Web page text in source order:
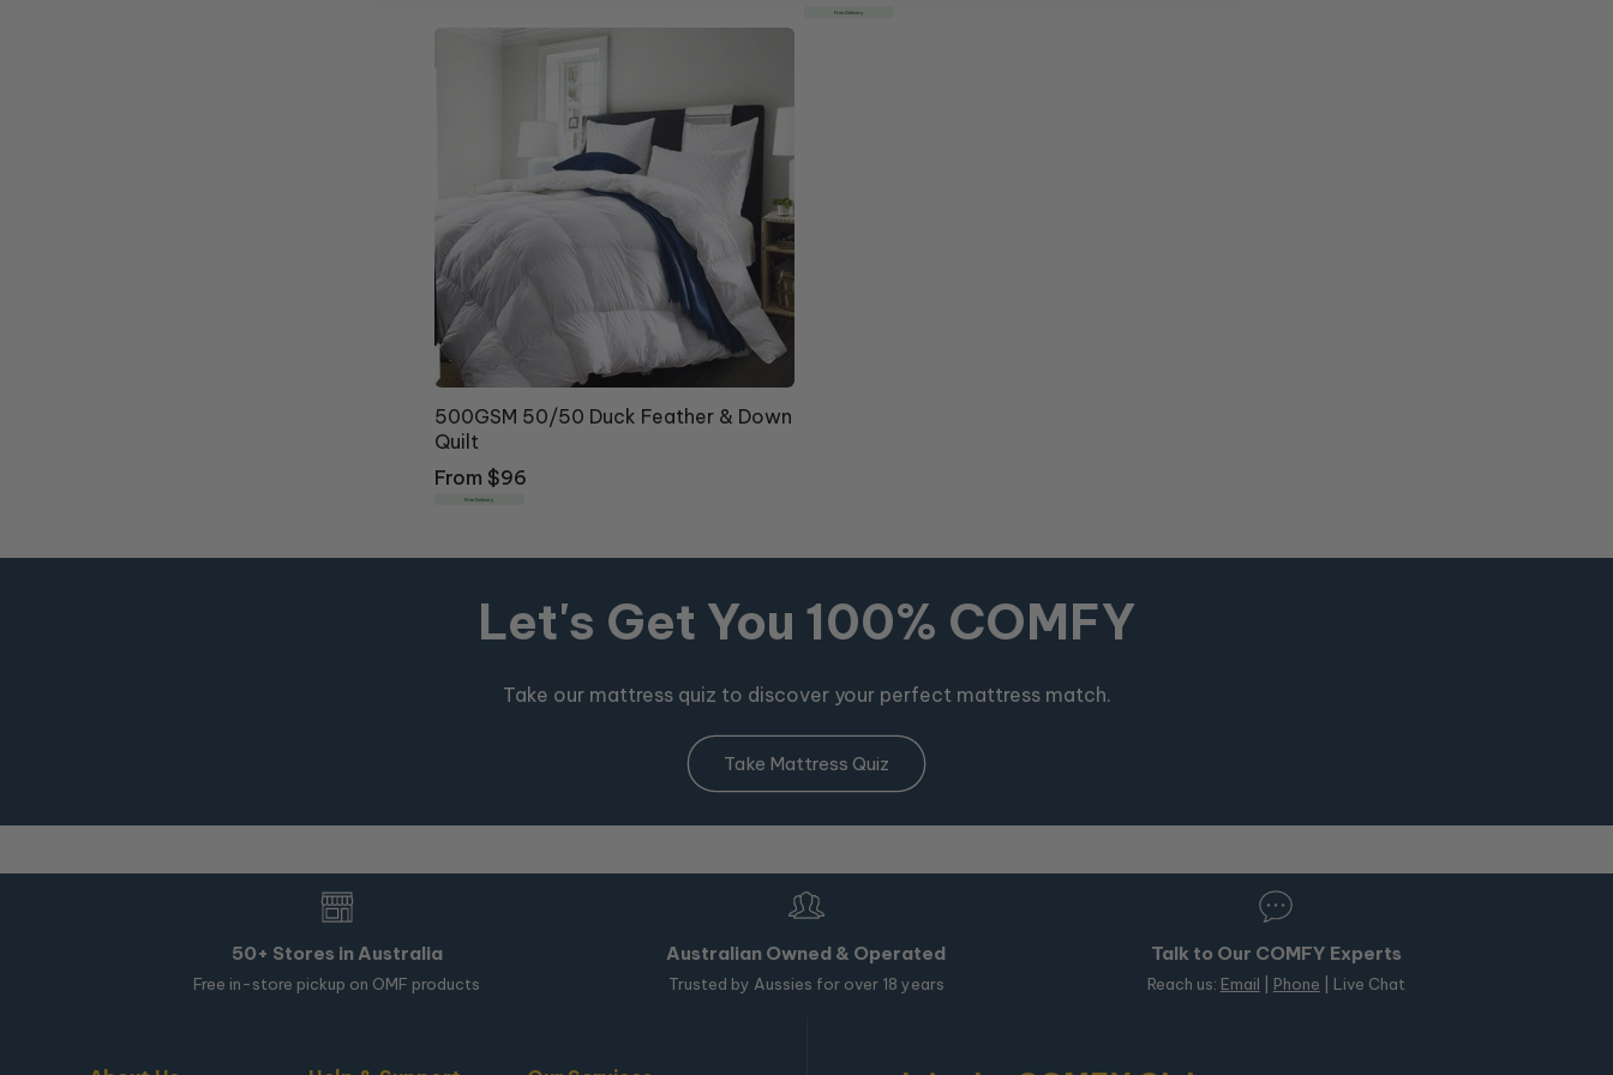
price
Free Delivery
500GSM 50/50 Duck Feather & Down
Quilt
Regular
price
From $96
Free Delivery
Let's Get You 100% COMFY
Take our mattress quiz to discover your perfect mattress match.
Take Mattress Quiz
50+ Stores in Australia
Free in-store pickup on OMF products
Australian Owned & Operated
Trusted by Aussies for over 18 years
Talk to Our COMFY Experts
Reach us: Email Phone | Live Chat